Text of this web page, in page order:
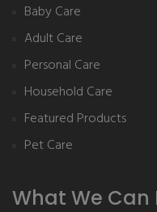
Baby Care
Adult Care
Personal Care
Household Care
Featured Products
Pet Care
What We Can